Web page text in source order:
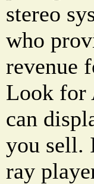
stereo
who
revenue
Look for
can
you sell.
ray